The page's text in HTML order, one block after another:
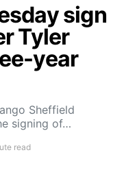
sign
Tyler
year
Sheffield
signing of…
read